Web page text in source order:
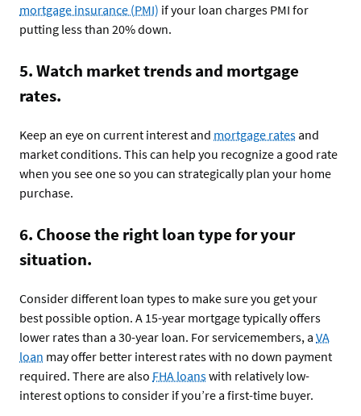
mortgage insurance (PMI) if your loan charges PMI for
putting less than 20% down.
5. Watch market trends and mortgage
rates.
Keep an eye on current interest and mortgage rates and
market conditions. This can help you recognize a good rate
when you see one so you can strategically plan your home
purchase.
6. Choose the right loan type for your
situation.
Consider different loan types to make sure you get your
best possible option. A 15-year mortgage typically offers
lower rates than a 30-year loan. For servicemembers, a VA
loan may offer better interest rates with no down payment
required. There are also FHA loanswith relatively low-
interest options to consider if you’re a first-time buyer.